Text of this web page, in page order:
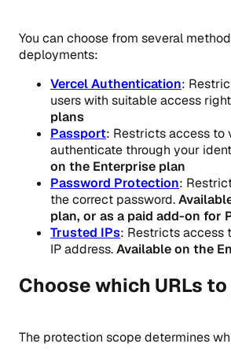
You can choose from several
deployments:
Vercel Authentication:
users with suitable access
plans
Passport: Restricts access to
authenticate through your
on the Enterprise plan
Password Protection:
the correct password.
plan, or as a paid add-on for
Trusted IPs: Restricts access
IP address.Available on the
Choose which URLs
The protection scope determines